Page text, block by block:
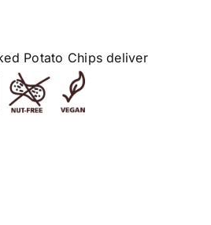
Potato Chips deliver